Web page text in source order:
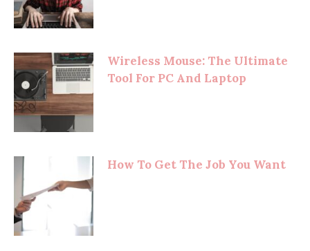
Wireless Mouse: The Ultimate
Tool For PC And Laptop
How To Get The Job You Want